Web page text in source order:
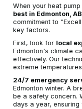
When your heat
best in Edmonton, AB
commitment to
key factors.
First, look for local
Edmonton's climate
effectively. Our
extreme
24/7 emergency
Edmonton winter. A
be a safety concern.
days a year, ensuring